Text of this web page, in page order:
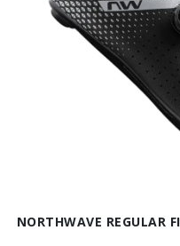
NORTHWAVE REGULAR